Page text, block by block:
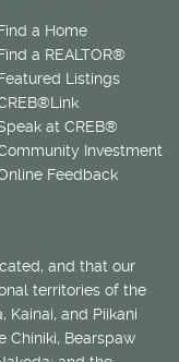
a Home
a REALTOR®
Listings
at CREB®
Investment
Feedback
and that our
territories of the
Kainai, and Piikani
Chiniki, Bearspaw